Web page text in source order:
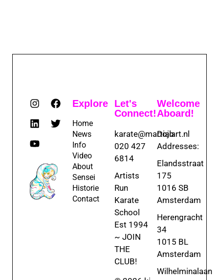
Explore
Home
News
Info
Video
About
Sensei
Historie
Contact
Let's
Connect!
karate@martialart.nl
020 427
6814
Artists
Run
Karate
School
Est 1994
~ JOIN
THE
CLUB!
Welcome
Aboard!
Dojo
Addresses:
Elandsstraat
175
1016 SB
Amsterdam
Herengracht
34
1015 BL
Amsterdam
Wilhelminalaan